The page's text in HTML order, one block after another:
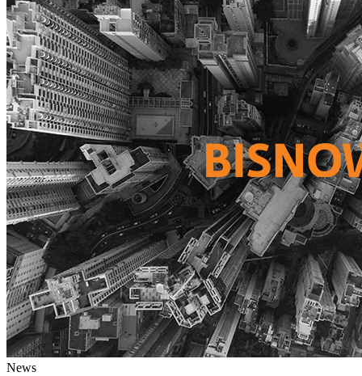
News